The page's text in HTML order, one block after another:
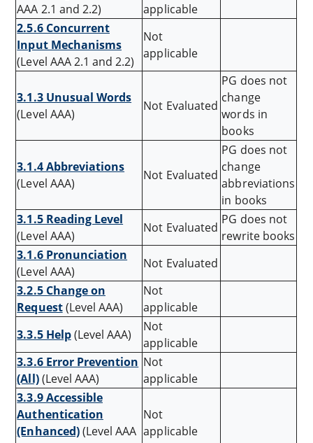
AAA 2.1 and 2.2)
applicable
2.5.6 Concurrent
Input Mechanisms
(Level AAA 2.1 and 2.2)
Not
applicable
3.1.3 Unusual Words
(Level AAA)
Not Evaluated
PG does not
change
words in
books
3.1.4 Abbreviations
(Level AAA)
Not Evaluated
PG does not
change
abbreviations
in books
3.1.5 Reading Level
(Level AAA)
Not Evaluated
PG does not
rewrite books
3.1.6 Pronunciation
(Level AAA)
Not Evaluated
3.2.5 Change on
Request(Level AAA)
Not
applicable
3.3.5 Help(Level AAA)
Not
applicable
3.3.6 Error Prevention
(All)(Level AAA)
Not
applicable
3.3.9 Accessible
Authentication
(Enhanced)(Level AAA
Not
applicable